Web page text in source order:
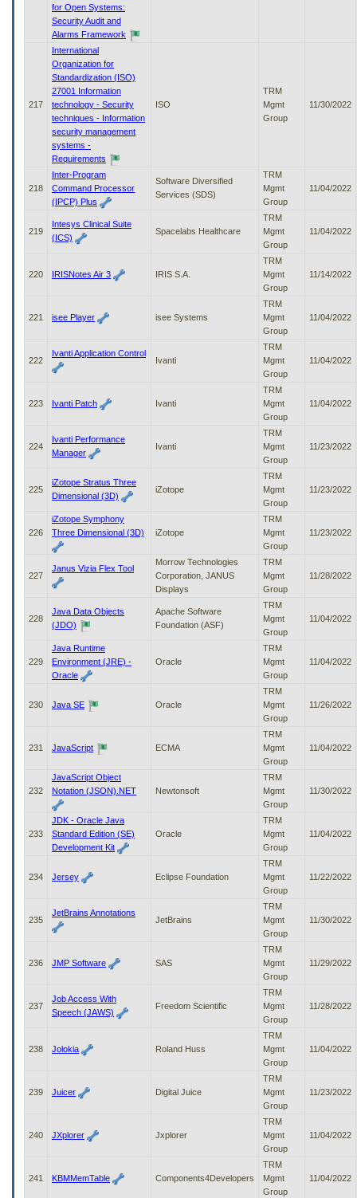
for Open Systems:
Security Audit and
Alarms Framework
217
International
Organization for
Standardization (ISO)
27001 Information
technology - Security
techniques - Information
security management
systems -
Requirements
ISO
TRM
Mgmt
Group
11/30/2022
218
Inter-Program
Command Processor
(IPCP) Plus
Software Diversified
Services (SDS)
TRM
Mgmt
Group
11/04/2022
219
Intesys Clinical Suite
(ICS)
Spacelabs Healthcare
TRM
Mgmt
Group
11/04/2022
220 IRISNotes Air 3 IRIS S.A.
TRM
Mgmt
Group
11/14/2022
221 isee Player isee Systems
TRM
Mgmt
Group
11/04/2022
222
Ivanti Application Control
Ivanti
TRM
Mgmt
Group
11/04/2022
223 Ivanti Patch Ivanti
TRM
Mgmt
Group
11/04/2022
224
Ivanti Performance
Manager
Ivanti
TRM
Mgmt
Group
11/23/2022
225
iZotope Stratus Three
Dimensional (3D)
iZotope
TRM
Mgmt
Group
11/23/2022
226
iZotope Symphony
Three Dimensional (3D)
iZotope
TRM
Mgmt
Group
11/23/2022
227
Janus Vizia Flex Tool
Morrow Technologies
Corporation, JANUS
Displays
TRM
Mgmt
Group
11/28/2022
228
Java Data Objects
(JDO)
Apache Software
Foundation (ASF)
TRM
Mgmt
Group
11/04/2022
229
Java Runtime
Environment (JRE) -
Oracle
Oracle
TRM
Mgmt
Group
11/04/2022
230 Java SE Oracle
TRM
Mgmt
Group
11/26/2022
231 JavaScript ECMA
TRM
Mgmt
Group
11/04/2022
232
JavaScript Object
Notation (JSON).NET
Newtonsoft
TRM
Mgmt
Group
11/30/2022
233
JDK - Oracle Java
Standard Edition (SE)
Development Kit
Oracle
TRM
Mgmt
Group
11/04/2022
234 Jersey Eclipse Foundation
TRM
Mgmt
Group
11/22/2022
235
JetBrains Annotations
JetBrains
TRM
Mgmt
Group
11/30/2022
236 JMP Software SAS
TRM
Mgmt
Group
11/29/2022
237
Job Access With
Speech (JAWS)
Freedom Scientific
TRM
Mgmt
Group
11/28/2022
238 Jolokia Roland Huss
TRM
Mgmt
Group
11/04/2022
239 Juicer Digital Juice
TRM
Mgmt
Group
11/23/2022
240 JXplorer Jxplorer
TRM
Mgmt
Group
11/04/2022
241 KBMMemTable Components4Developers
TRM
Mgmt
Group
11/04/2022